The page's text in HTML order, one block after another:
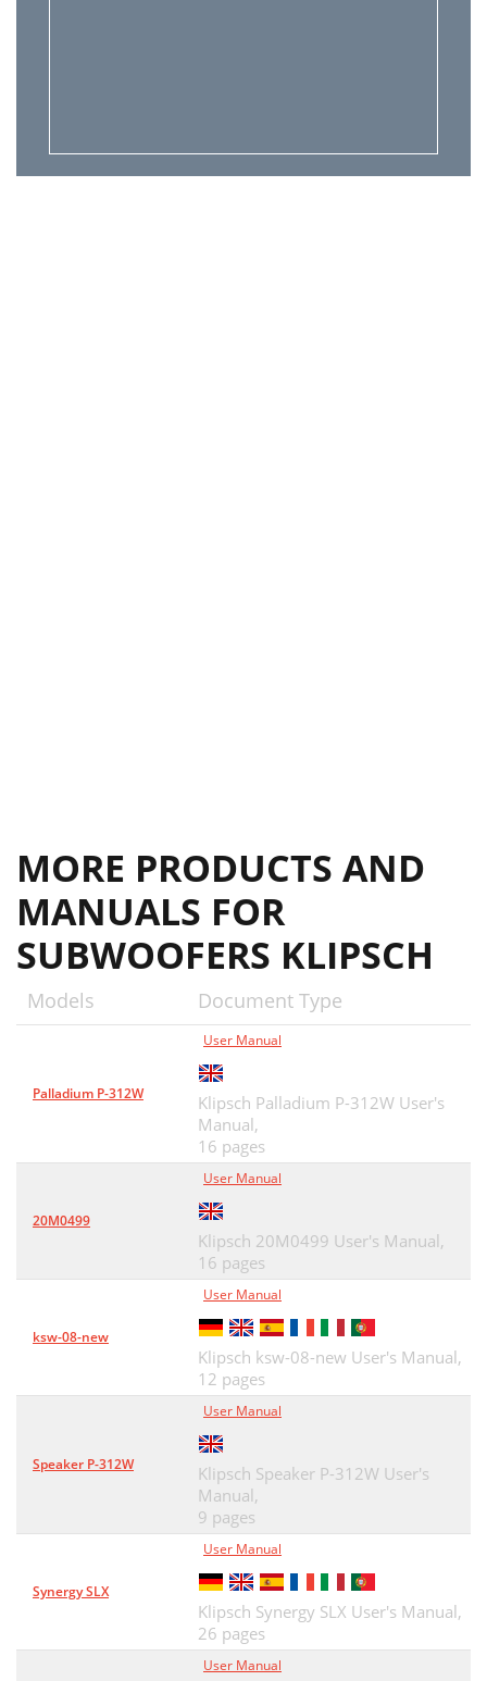
MORE PRODUCTS AND
MANUALS FOR
SUBWOOFERS KLIPSCH
Models Document Type
Palladium P-312W
User Manual
Klipsch Palladium P-312W User's
Manual,
16 pages
20M0499
User Manual
Klipsch 20M0499 User's Manual,
16 pages
ksw-08-new
User Manual
Klipsch ksw-08-new User's Manual,
12 pages
Speaker P-312W
User Manual
Klipsch Speaker P-312W User's
Manual,
9 pages
Synergy SLX
User Manual
Klipsch Synergy SLX User's Manual,
26 pages
User Manual